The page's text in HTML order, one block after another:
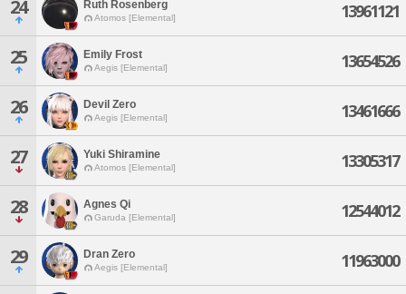
24 Ruth Rosenberg
Atomos [Elemental] 13961121
25 Emily Frost
Aegis [Elemental] 13654526
26 Devil Zero
Aegis [Elemental] 13461666
27 Yuki Shiramine
Atomos [Elemental] 13305317
28 Agnes Qi
Garuda [Elemental] 12544012
29 Dran Zero
Aegis [Elemental] 11963000